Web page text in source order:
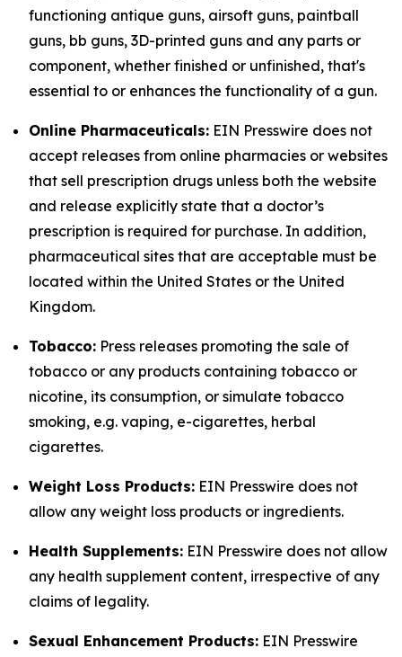
functioning antique guns, airsoft guns, paintball
guns, bb guns, 3D-printed guns and any parts or
component, whether finished or unfinished, that's
essential to or enhances the functionality of a gun.
Online Pharmaceuticals: EIN Presswire does not
accept releases from online pharmacies or websites
that sell prescription drugs unless both the website
and release explicitly state that a doctor’s
prescription is required for purchase. In addition,
pharmaceutical sites that are acceptable must be
located within the United States or the United
Kingdom.
Tobacco: Press releases promoting the sale of
tobacco or any products containing tobacco or
nicotine, its consumption, or simulate tobacco
smoking, e.g. vaping, e-cigarettes, herbal
cigarettes.
Weight Loss Products: EIN Presswire does not
allow any weight loss products or ingredients.
Health Supplements: EIN Presswire does not allow
any health supplement content, irrespective of any
claims of legality.
Sexual Enhancement Products: EIN Presswire